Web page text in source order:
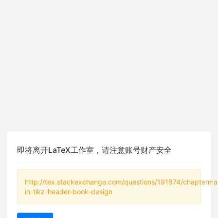
即将离开LaTeX工作室，请注意账号财产安全
http://tex.stackexchange.com/questions/191874/
in-tikz-header-book-design